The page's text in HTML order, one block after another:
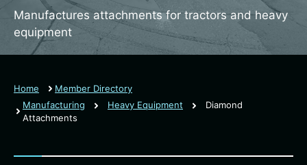
Manufactures attachments for tractors and heavy
equipment
Home
Member Directory
Manufacturing
Heavy Equipment
Diamond
Attachments